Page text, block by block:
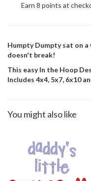
Earn 8 points at
Humpty Dumpty sat on
doesn't break!
This easy In the Hoop
Includes 4x4, 5x7, 6x10
You might also like